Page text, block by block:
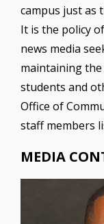
campus just as
It is the policy
news media
maintaining
students and
Office of
staff members
MEDIA